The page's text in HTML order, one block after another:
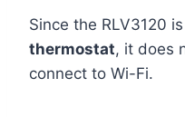
Since the RLV3120
thermostat, it does
connect to Wi-Fi.